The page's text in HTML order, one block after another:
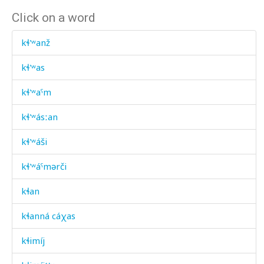
Click on a word
kɬ'ʷanž
kɬ'ʷas
kɬ'ʷaˤm
kɬ'ʷásːan
kɬ'ʷáši
kɬ'ʷáˤmərči
kɬan
kɬanná cáχas
kɬimíj